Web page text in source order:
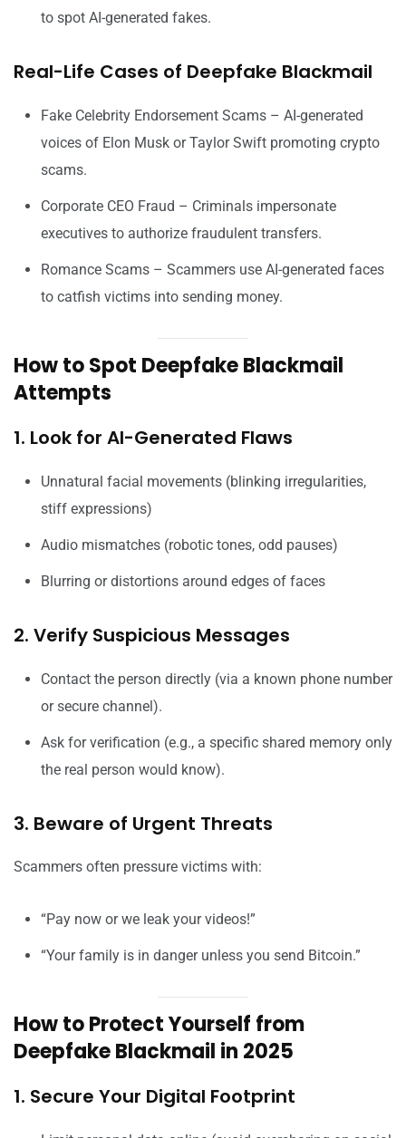
to spot AI-generated fakes.
Real-Life Cases of Deepfake Blackmail
Fake Celebrity Endorsement Scams – AI-generated
voices of Elon Musk or Taylor Swift promoting crypto
scams.
Corporate CEO Fraud – Criminals impersonate
executives to authorize fraudulent transfers.
Romance Scams – Scammers use AI-generated faces
to catfish victims into sending money.
How to Spot Deepfake Blackmail
Attempts
1. Look for AI-Generated Flaws
Unnatural facial movements (blinking irregularities,
stiff expressions)
Audio mismatches (robotic tones, odd pauses)
Blurring or distortions around edges of faces
2. Verify Suspicious Messages
Contact the person directly (via a known phone number
or secure channel).
Ask for verification (e.g., a specific shared memory only
the real person would know).
3. Beware of Urgent Threats
Scammers often pressure victims with:
“Pay now or we leak your videos!”
“Your family is in danger unless you send Bitcoin.”
How to Protect Yourself from
Deepfake Blackmail in 2025
1. Secure Your Digital Footprint